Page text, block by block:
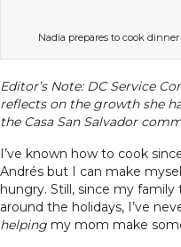
Nadia prepares to cook
Editor’s Note: DC Service
reflects on the growth she
the Casa San Salvador
I’ve known how to cook
Andrés but I can make
hungry. Still, since my
around the holidays, I’ve
helping my mom make